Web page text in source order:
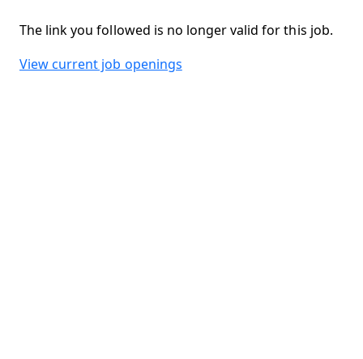
The link you followed is no longer valid for this job.
View current job openings